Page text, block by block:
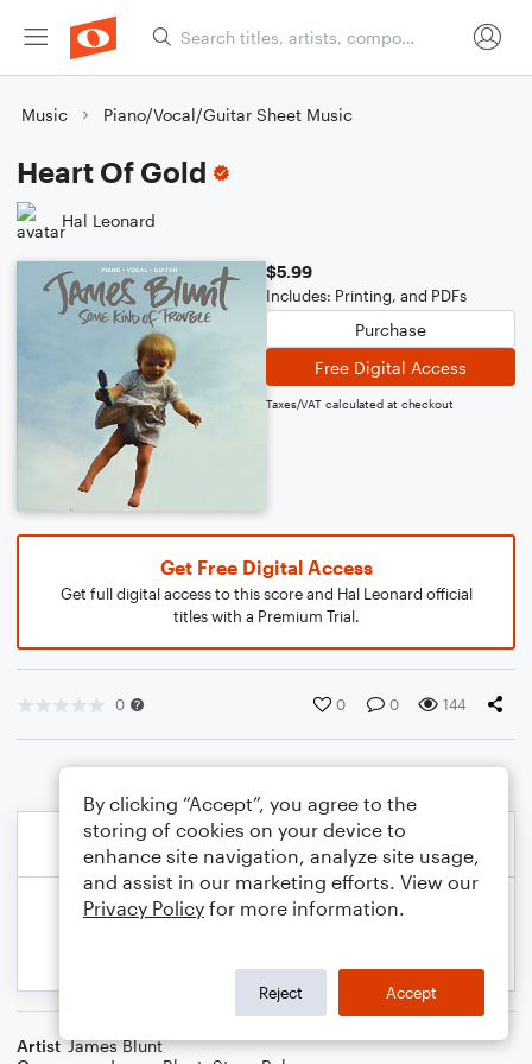
Music Piano/Vocal/Guitar Sheet Music
Heart Of Gold
Hal Leonard
$5.99
Includes: Printing, and PDFs
Purchase
Free Digital Access
Taxes/VAT calculated at checkout
Get Free Digital Access
Get full digital access to this score and Hal Leonard official
titles with a Premium Trial.
0 0 0 144
Artist James Blunt
By clicking “Accept”, you agree to the
storing of cookies on your device to
enhance site navigation, analyze site usage,
and assist in our marketing efforts. View our
Privacy Policy for more information.
Reject Accept